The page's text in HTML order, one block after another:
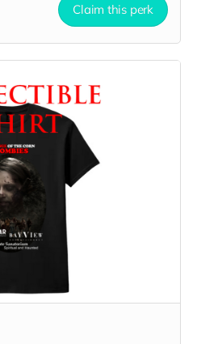
on IMDB and in film credits.
Claim this perk